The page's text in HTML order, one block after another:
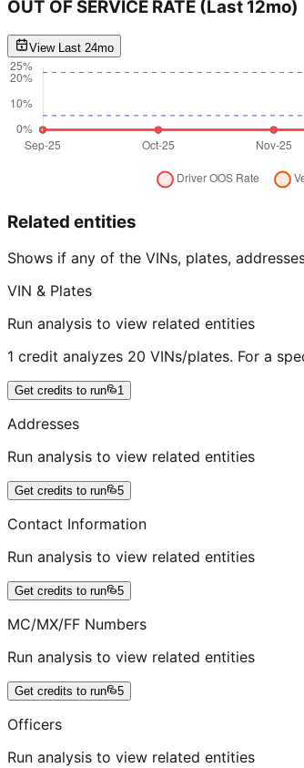
OUT OF SERVICE RATE (Last 12mo)
View Last 24mo
Related entities
Shows if any of the VINs, plates,
VIN & Plates
Run analysis to view related entities
1 credit analyzes 20 VINs/plates. For a
Get credits to run 1
Addresses
Run analysis to view related entities
Get credits to run 5
Contact Information
Run analysis to view related entities
Get credits to run 5
MC/MX/FF Numbers
Run analysis to view related entities
Get credits to run 5
Officers
Run analysis to view related entities